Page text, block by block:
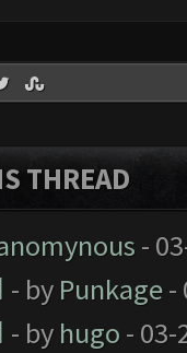
THREAD
-
- by Punkage-
- by hugo - 03-